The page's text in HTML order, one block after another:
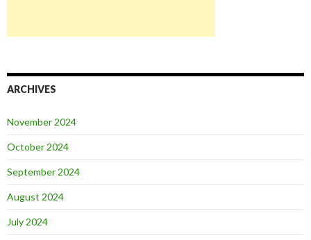
ARCHIVES
November 2024
October 2024
September 2024
August 2024
July 2024